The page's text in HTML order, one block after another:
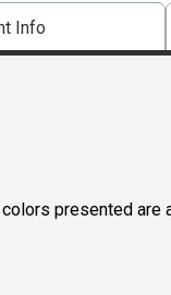
Info
presented are